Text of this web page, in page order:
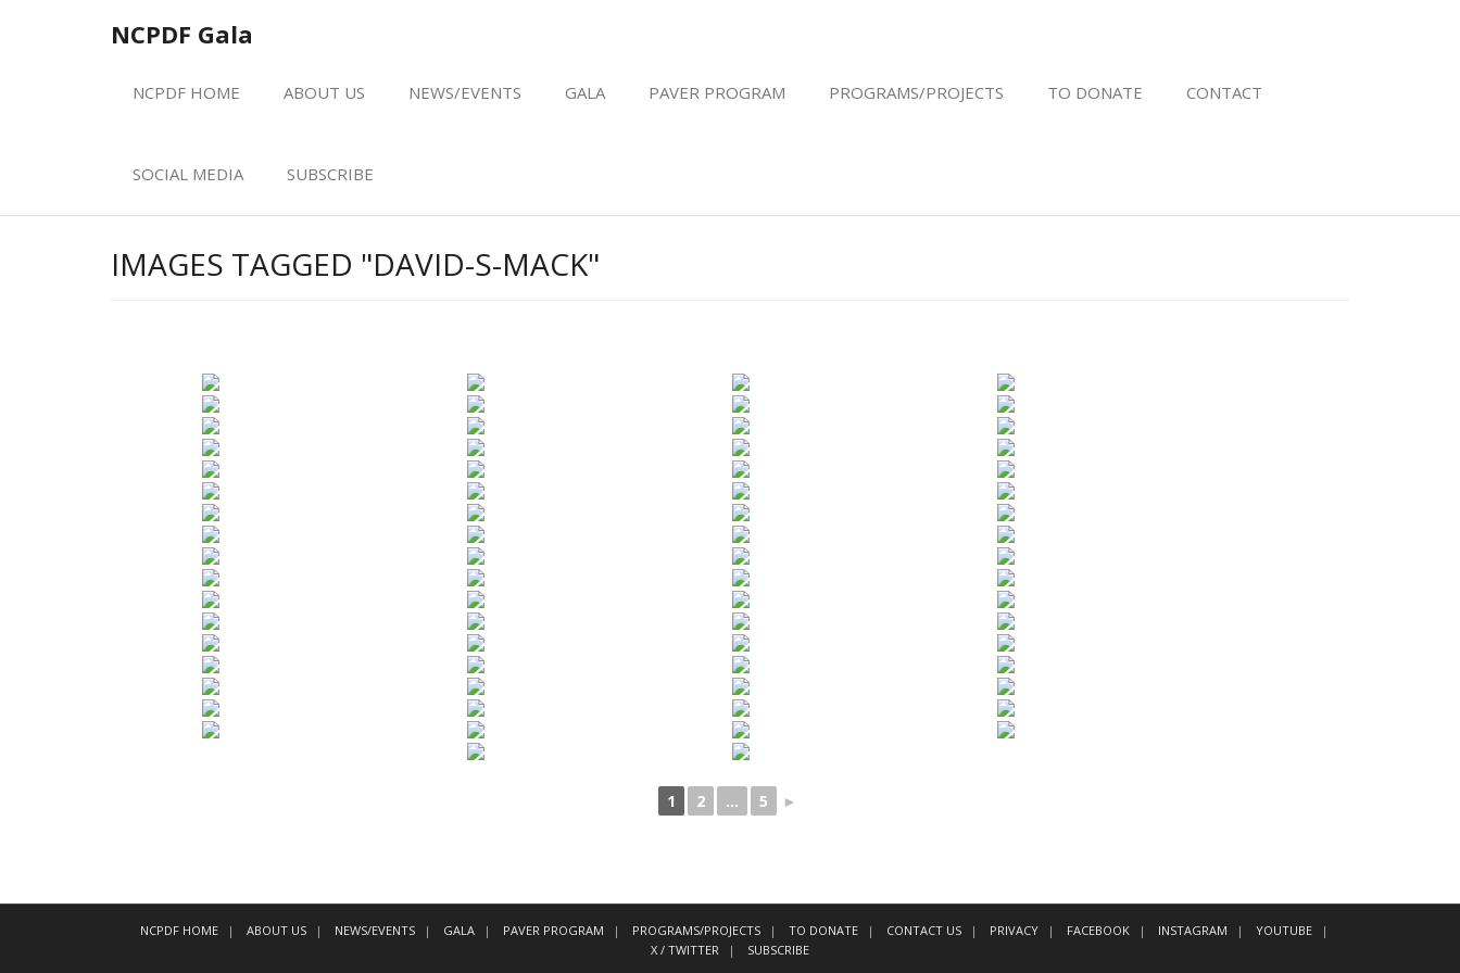
NCPDF Gala
NCPDF HOME ABOUT US NEWS/EVENTS GALA PAVER PROGRAM PROGRAMS/PROJECTS TO DONATE CONTACT
SOCIAL MEDIA SUBSCRIBE
IMAGES TAGGED "DAVID-S-MACK"
1 2 ... 5 ►
NCPDF HOME ABOUT US NEWS/EVENTS GALA PAVER PROGRAM PROGRAMS/PROJECTS TO DONATE CONTACT US PRIVACY FACEBOOK INSTAGRAM
YOUTUBE
X / TWITTER
SUBSCRIBE